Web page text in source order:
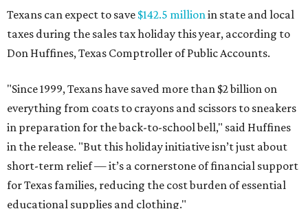
Texans can expect to save $142.5 millionin state and local
taxes during the sales tax holiday this year, according to
Don Huffines, Texas Comptroller of Public Accounts.
"Since 1999, Texans have saved more than $2 billion on
everything from coats to crayons and scissors to sneakers
in preparation for the back-to-school bell," said Huffines
in the release. "But this holiday initiative isn’t just about
short-term relief — it’s a cornerstone of financial support
for Texas families, reducing the cost burden of essential
educational supplies and clothing."